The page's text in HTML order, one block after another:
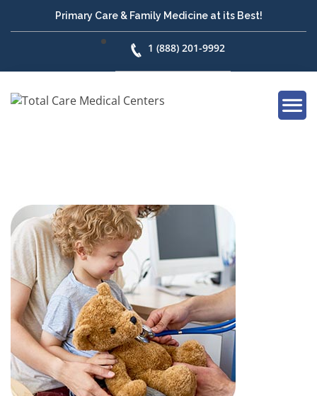
Primary Care & Family Medicine at its Best!
1 (888) 201-9992